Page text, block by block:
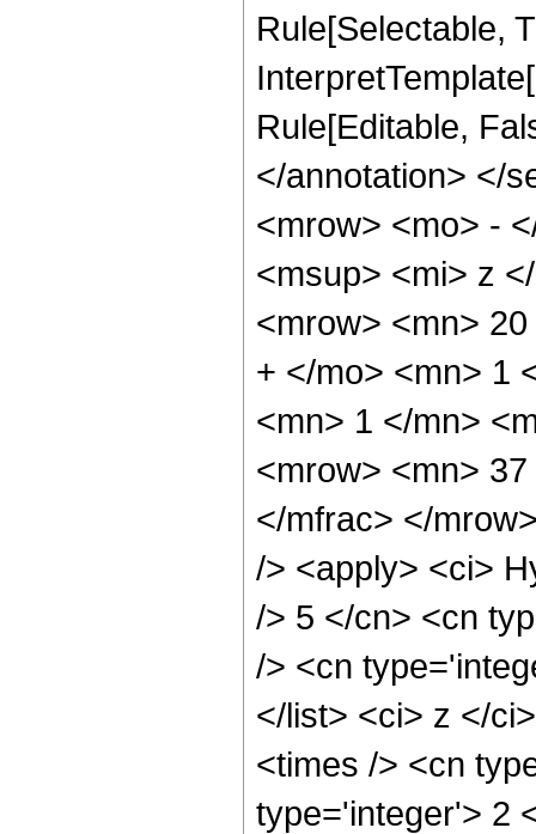
Rule[Selectable,
Rule[Editable,
</annotation> </
<mrow> <mo> -
<msup> <mi> z
<mrow> <mn>
+ </mo> <mn> 1
<mn> 1 </mn>
<mrow> <mn>
</mfrac> </
/> <apply> <ci>
/> 5 </cn> <cn
/> <cn
</list> <ci> z </
<times /> <cn
type='integer'> 2